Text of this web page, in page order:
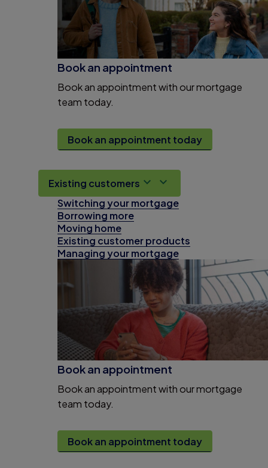
Book an appointment
Book an appointment with our mortgage
team today.
Book an appointment today
Existing customers
Switching your mortgage
Borrowing more
Moving home
Existing customer products
Managing your mortgage
Book an appointment
Book an appointment with our mortgage
team today.
Book an appointment today